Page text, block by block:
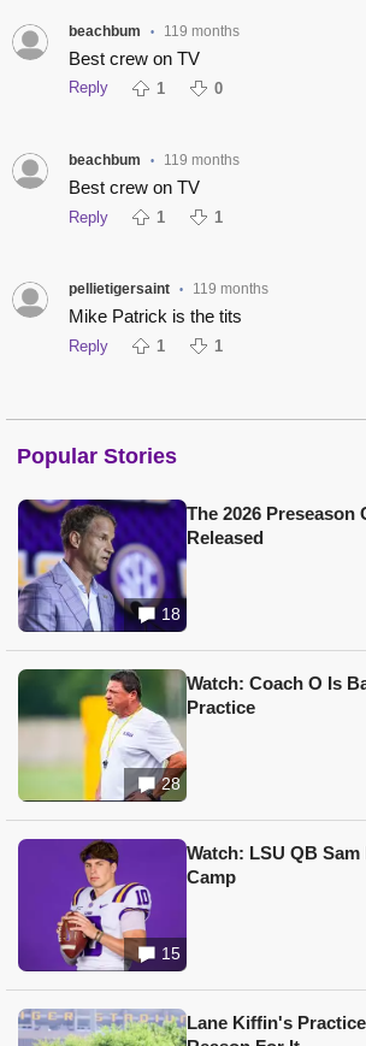
beachbum • 119 months
Best crew on TV
Reply 1 0
beachbum • 119 months
Best crew on TV
Reply 1 1
pellietigersaint • 119 months
Mike Patrick is the tits
Reply 1 1
Popular Stories
18
The 2026 Preseason
Released
28
Watch: Coach O Is
Practice
15
Watch: LSU QB
Camp
Lane Kiffin's